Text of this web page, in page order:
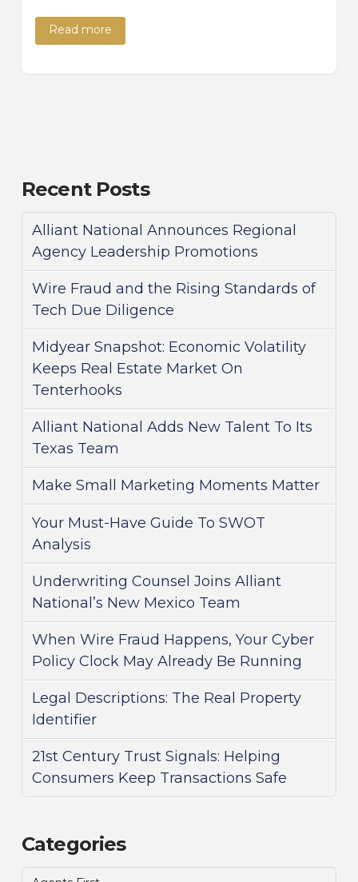
Read more
Recent Posts
Alliant National Announces Regional
Agency Leadership Promotions
Wire Fraud and the Rising Standards of
Tech Due Diligence
Midyear Snapshot: Economic Volatility
Keeps Real Estate Market On
Tenterhooks
Alliant National Adds New Talent To Its
Texas Team
Make Small Marketing Moments Matter
Your Must-Have Guide To SWOT
Analysis
Underwriting Counsel Joins Alliant
National’s New Mexico Team
When Wire Fraud Happens, Your Cyber
Policy Clock May Already Be Running
Legal Descriptions: The Real Property
Identifier
21st Century Trust Signals: Helping
Consumers Keep Transactions Safe
Categories